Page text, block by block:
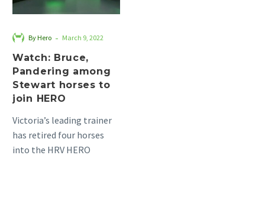
join
By Hero - March 9, 2022
Watch: Bruce,
Pandering among
Stewart horses to
join HERO
Victoria’s leading trainer
has retired four horses
into the HRV HERO